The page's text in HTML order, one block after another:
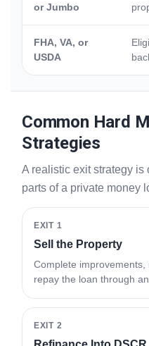
or Jumbo
FHA, VA, or
USDA
Common Hard
Strategies
A realistic exit strategy is
parts of a private money
EXIT 1
Sell the Property
Complete
repay the loan through
EXIT 2